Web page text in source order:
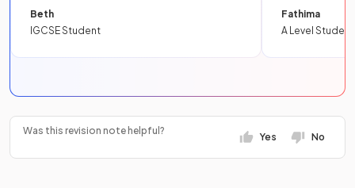
Beth
IGCSE Student
Fathima
A Level Student
Was this revision note helpful?
Yes No